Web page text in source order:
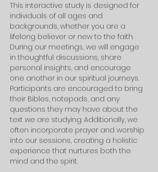
This interactive study is designed for
individuals of all ages and
backgrounds, whether you are a
lifelong believer or new to the faith.
During our meetings, we will engage
in thoughtful discussions, share
personal insights, and encourage
one another in our spiritual journeys.
Participants are encouraged to bring
their Bibles, notepads, and any
questions they may have about the
text we are studying. Additionally, we
often incorporate prayer and worship
into our sessions, creating a holistic
experience that nurtures both the
mind and the spirit.